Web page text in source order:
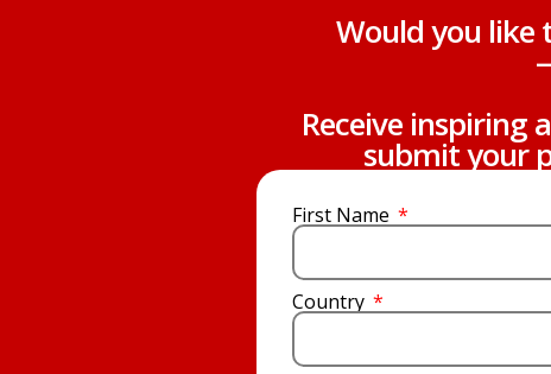
Would you like
Receive inspiring
submit your
First Name
Country